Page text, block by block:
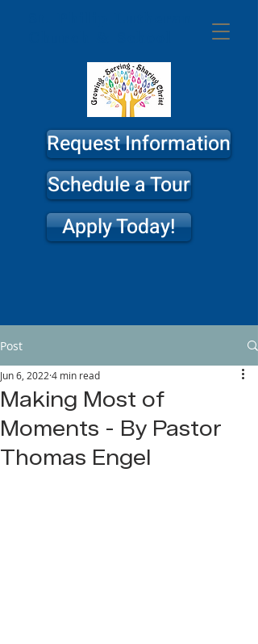
Request Information
Schedule a Tour
Apply Today!
Post
Making Most of
Moments - By Pastor
Thomas Engel
Jun 6, 2022 4 min read